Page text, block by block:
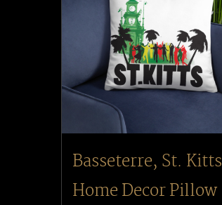
Basseterre, St. Kitts
Home Decor Pillow